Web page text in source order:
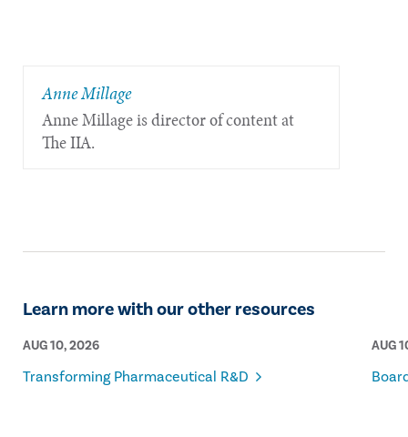
Anne Millage
Anne Millage is director of content at
The IIA.
Learn more with our other resources
AUG 10, 2026
Transforming Pharmaceutical R&D
AUG